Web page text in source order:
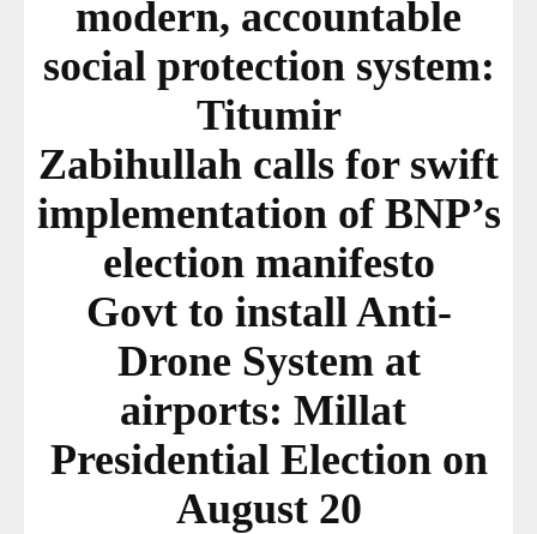
modern, accountable
social protection system:
Titumir
Zabihullah calls for swift
implementation of BNP’s
election manifesto
Govt to install Anti-
Drone System at
airports: Millat
Presidential Election on
August 20